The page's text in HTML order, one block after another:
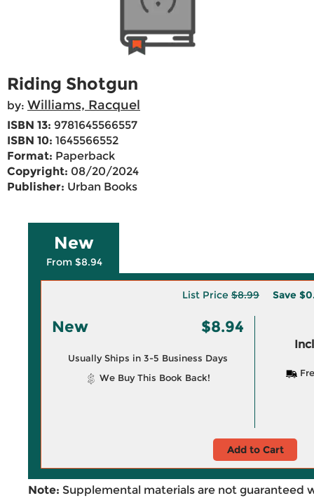
Riding Shotgun
by: Williams, Racquel
ISBN 13: 9781645566557
ISBN 10: 1645566552
Format: Paperback
Copyright: 08/20/2024
Publisher: Urban Books
New
From $8.94
List Price $8.99 Save
New $8.94
Usually Ships in 3-5 Business Days
We Buy This Book Back!
Add to Cart
Note: Supplemental materials are not guaranteed